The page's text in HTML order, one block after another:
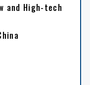
and High-tech